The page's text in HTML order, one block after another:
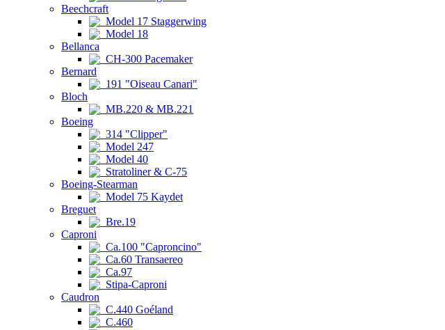
Beechcraft
Model 17 Staggerwing
Model 18
Bellanca
CH-300 Pacemaker
Bernard
191 "Oiseau Canari"
Bloch
MB.220 & MB.221
Boeing
314 "Clipper"
Model 247
Model 40
Stratoliner & C-75
Boeing-Stearman
Model 75 Kaydet
Breguet
Bre.19
Caproni
Ca.100 "Caproncino"
Ca.60 Transaereo
Ca.97
Stipa-Caproni
Caudron
C.440 Goéland
C.460